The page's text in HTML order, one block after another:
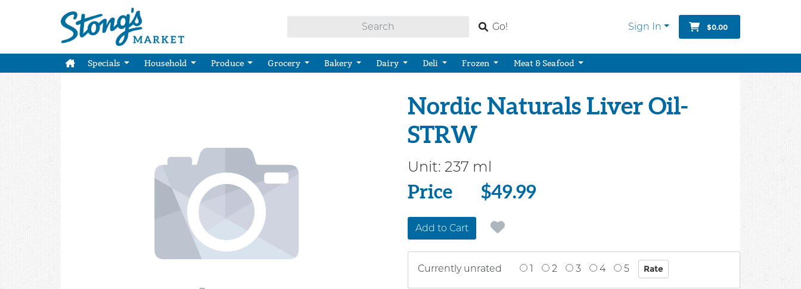
Go! Sign In $0.00
Specials Household Produce Grocery Bakery Dairy Deli Frozen Meat & Seafood
Nordic Naturals Liver Oil-
STRW
Unit: 237 ml
Price
Price $49.99
Add to Cart
Currently unrated 1 2 3 4 5